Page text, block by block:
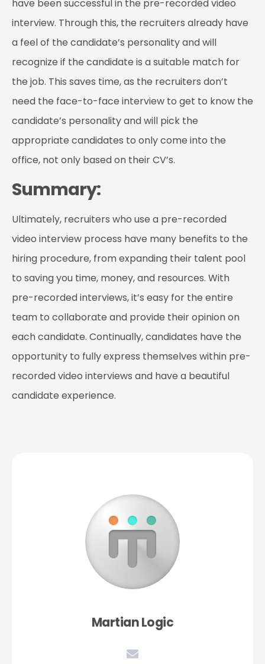
have been successful in the pre-recorded video
interview. Through this, the recruiters already have
a feel of the candidate’s personality and will
recognize if the candidate is a suitable match for
the job. This saves time, as the recruiters don’t
need the face-to-face interview to get to know the
candidate’s personality and will pick the
appropriate candidates to only come into the
office, not only based on their CV’s.
Summary:
Ultimately, recruiters who use a pre-recorded
video interview process have many benefits to the
hiring procedure, from expanding their talent pool
to saving you time, money, and resources. With
pre-recorded interviews, it’s easy for the entire
team to collaborate and provide their opinion on
each candidate. Continually, candidates have the
opportunity to fully express themselves within pre-
recorded video interviews and have a beautiful
candidate experience.
Martian Logic